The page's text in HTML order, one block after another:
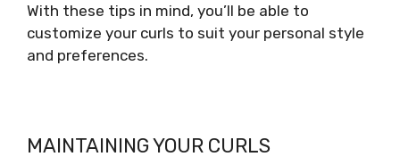
With these tips in mind, you’ll be able to
customize your curls to suit your personal style
and preferences.
MAINTAINING YOUR CURLS